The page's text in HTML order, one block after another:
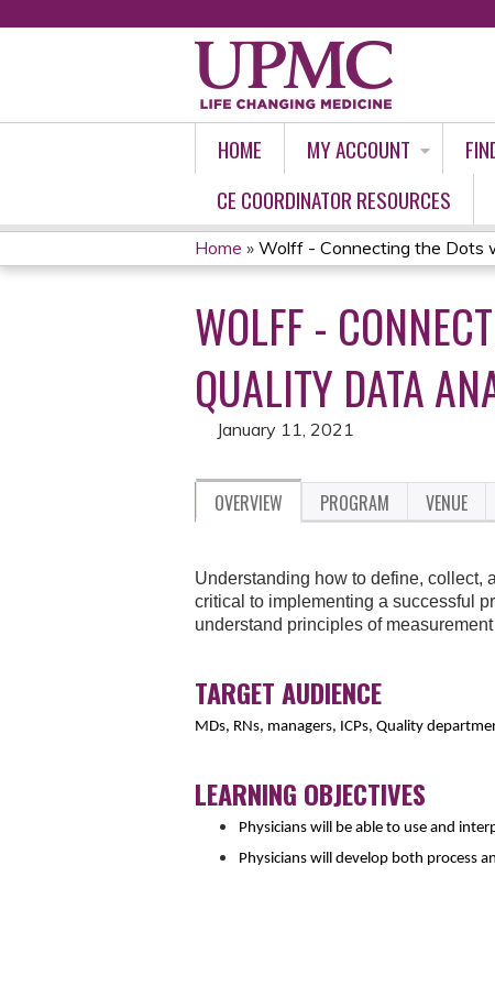
HOME MY ACCOUNT
CE COORDINATOR RESOURCES
YOU
ARE
HERE
Home » Wolff - Connecting the Dots
WOLFF -
QUALITY DATA
January 11, 2021
OVERVIEW PROGRAM VENUE
Understanding how to define, collect,
critical to implementing a successful
understand principles of
TARGET AUDIENCE
MDs, RNs, managers, ICPs, Quality
LEARNING OBJECTIVES
Physicians will be able to use and
Physicians will develop both process